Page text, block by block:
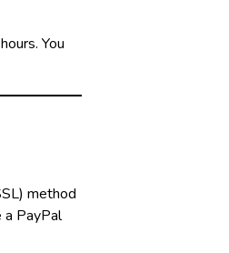
You
method
a PayPal